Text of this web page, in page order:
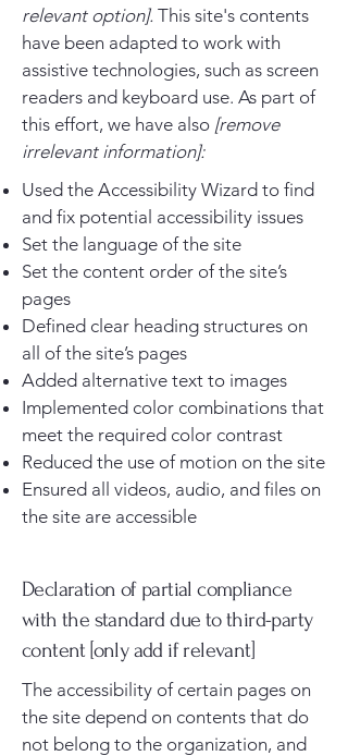
relevant option]. This site's contents
have been adapted to work with
assistive technologies, such as screen
readers and keyboard use. As part of
this effort, we have also [remove
irrelevant information]:
Used the Accessibility Wizard to find
and fix potential accessibility issues
Set the language of the site
Set the content order of the site’s
pages
Defined clear heading structures on
all of the site’s pages
Added alternative text to images
Implemented color combinations that
meet the required color contrast
Reduced the use of motion on the site
Ensured all videos, audio, and files on
the site are accessible
Declaration of partial compliance
with the standard due to third-party
content [only add if relevant]
The accessibility of certain pages on
the site depend on contents that do
not belong to the organization, and